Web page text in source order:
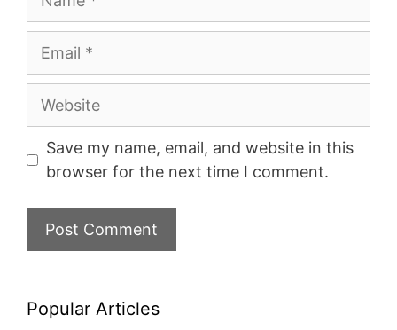
Website
Save my name, email, and website in this
browser for the next time I comment.
Popular Articles